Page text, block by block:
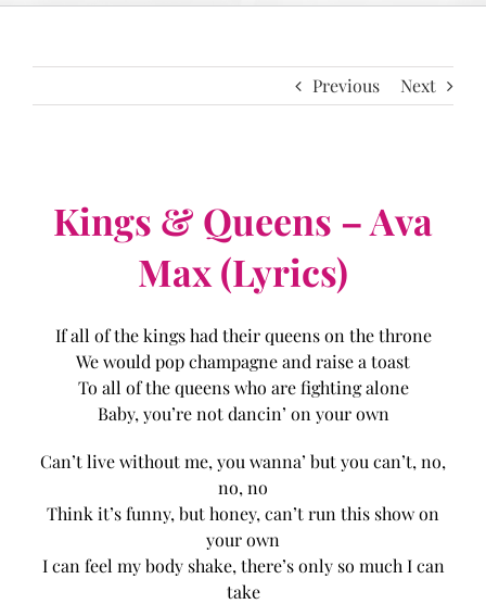
Previous Next
Kings & Queens – Ava
Max (Lyrics)
If all of the kings had their queens on the throne
We would pop champagne and raise a toast
To all of the queens who are fighting alone
Baby, you’re not dancin’ on your own
Can’t live without me, you wanna’ but you can’t, no,
no, no
Think it’s funny, but honey, can’t run this show on
your own
I can feel my body shake, there’s only so much I can
take